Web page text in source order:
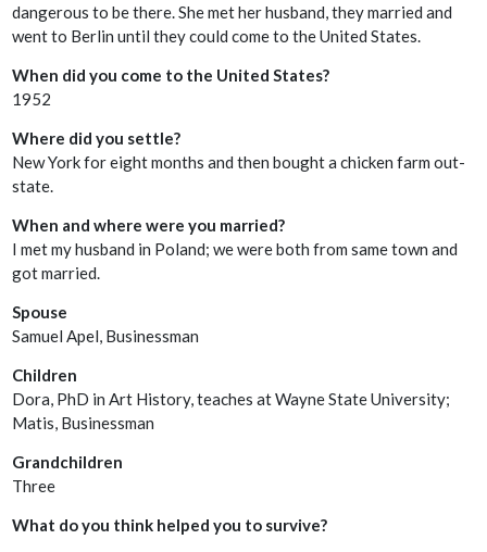
dangerous to be there. She met her husband, they married and
went to Berlin until they could come to the United States.
When did you come to the United States?
1952
Where did you settle?
New York for eight months and then bought a chicken farm out-
state.
When and where were you married?
I met my husband in Poland; we were both from same town and
got married.
Spouse
Samuel Apel, Businessman
Children
Dora, PhD in Art History, teaches at Wayne State University;
Matis, Businessman
Grandchildren
Three
What do you think helped you to survive?